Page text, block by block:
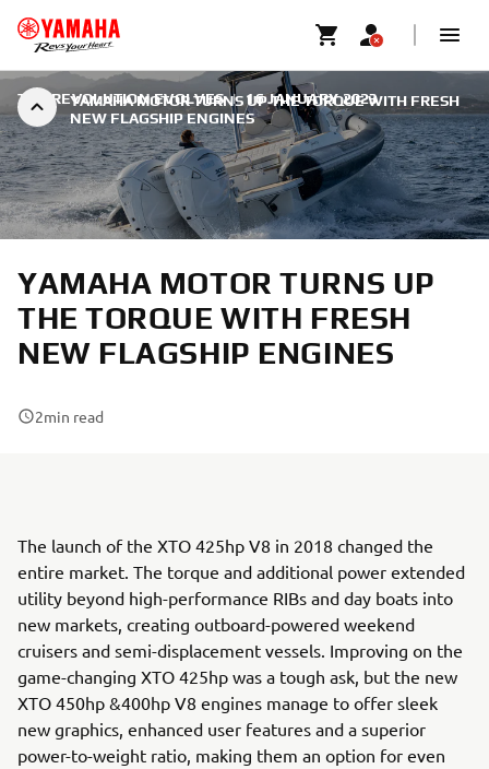
YAMAHA MOTOR TURNS UP THE TORQUE WITH FRESH
NEW FLAGSHIP ENGINES
THE REVOLUTION EVOLVES | 16 JANUARY 2023
YAMAHA MOTOR TURNS UP
THE TORQUE WITH FRESH
NEW FLAGSHIP ENGINES
2min read
The launch of the XTO 425hp V8 in 2018 changed the
entire market. The torque and additional power extended
utility beyond high-performance RIBs and day boats into
new markets, creating outboard-powered weekend
cruisers and semi-displacement vessels. Improving on the
game-changing XTO 425hp was a tough ask, but the new
XTO 450hp &400hp V8 engines manage to offer sleek
new graphics, enhanced user features and a superior
power-to-weight ratio, making them an option for even